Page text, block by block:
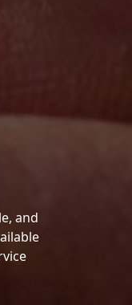
and